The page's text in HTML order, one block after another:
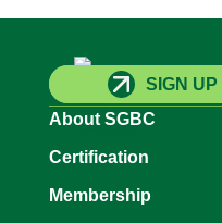
SIGN
About SGBC
Certification
Membership